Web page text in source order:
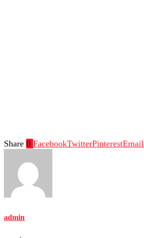
Share 0 FacebookTwitterPinterestEmail
admin